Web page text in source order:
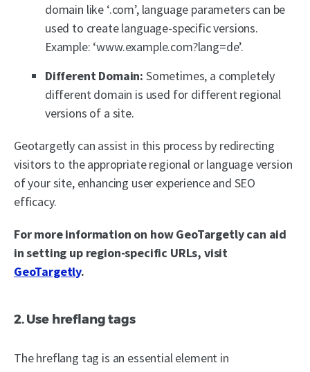
domain like ‘.com’, language parameters can be
used to create language-specific versions.
Example: ‘www.example.com?lang=de’.
Different Domain: Sometimes, a completely
different domain is used for different regional
versions of a site.
Geotargetly can assist in this process by redirecting
visitors to the appropriate regional or language version
of your site, enhancing user experience and SEO
efficacy.
For more information on how GeoTargetly can aid
in setting up region-specific URLs, visit
GeoTargetly.
2. Use hreflang tags
The hreflang tag is an essential element in